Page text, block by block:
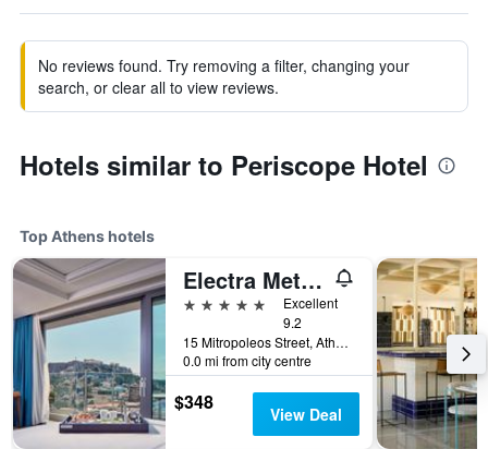
No reviews found. Try removing a filter, changing your
search, or clear all to view reviews.
Hotels similar to Periscope Hotel
Top Athens hotels
Electra Metropolis Athens
5 stars
Excellent
9.2
15 Mitropoleos Street, Athens, Greece
0.0 mi from city centre
$348 View Deal